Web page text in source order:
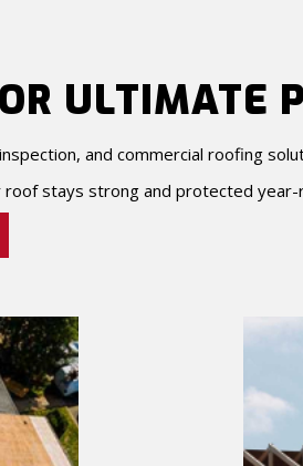
ULTIMATE
and commercial roofing
stays strong and protected year-